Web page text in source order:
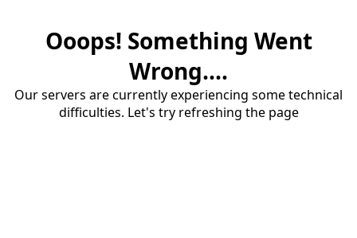
Ooops! Something Went
Wrong....
Our servers are currently experiencing some technical
difficulties. Let's try refreshing the page